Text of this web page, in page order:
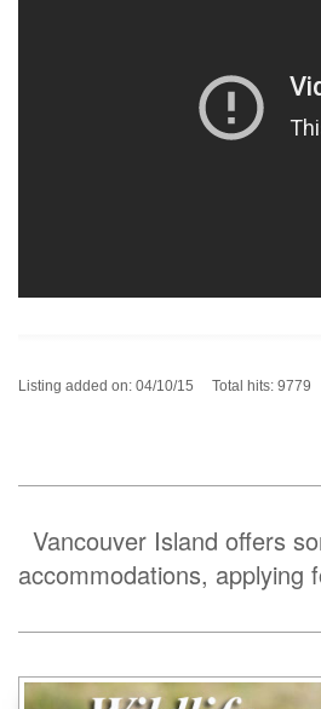
Listing added on: 04/10/15 Total hits: 9779
Vancouver Island offers
accommodations, applying